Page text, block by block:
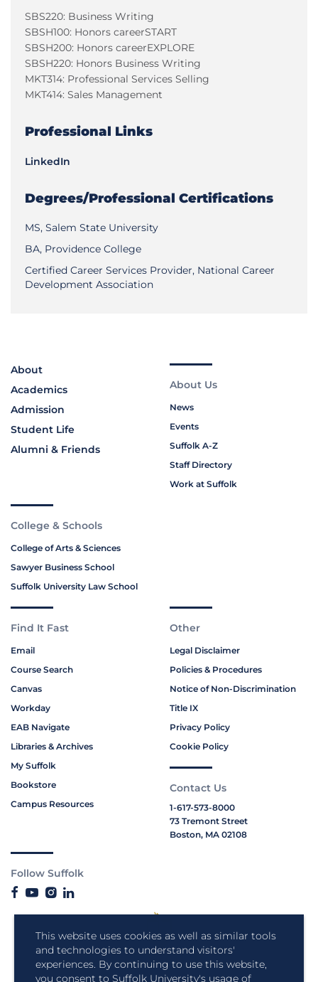
This website uses cookies as well as similar tools
and technologies to understand visitors'
experiences. By continuing to use this website,
you consent to Suffolk University's usage of
SBS220: Business Writing
SBSH100: Honors careerSTART
SBSH200: Honors careerEXPLORE
SBSH220: Honors Business Writing
MKT314: Professional Services Selling
MKT414: Sales Management
Professional Links
LinkedIn
Degrees/Professional Certifications
MS, Salem State University
BA, Providence College
Certified Career Services Provider, National Career
Development Association
About
Academics
Admission
Student Life
Alumni & Friends
About Us
News
Events
Suffolk A-Z
Staff Directory
Work at Suffolk
College & Schools
College of Arts & Sciences
Sawyer Business School
Suffolk University Law School
Find It Fast
Email
Course Search
Canvas
Workday
EAB Navigate
Libraries & Archives
My Suffolk
Bookstore
Campus Resources
Other
Legal Disclaimer
Policies & Procedures
Notice of Non-Discrimination
Title IX
Privacy Policy
Cookie Policy
Contact Us
1-617-573-8000
73 Tremont Street
Boston, MA 02108
Follow Suffolk